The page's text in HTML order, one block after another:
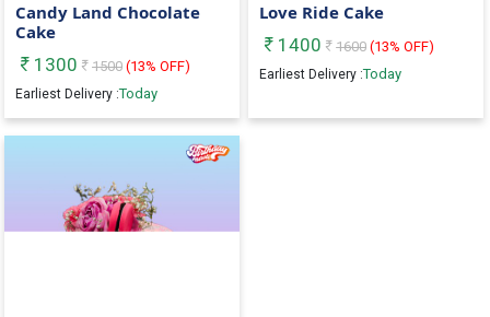
Candy Land Chocolate
Cake
1300
1500 (13% OFF)
Earliest Delivery :Today
Love Ride Cake
1400
1600 (13% OFF)
Earliest Delivery :Today